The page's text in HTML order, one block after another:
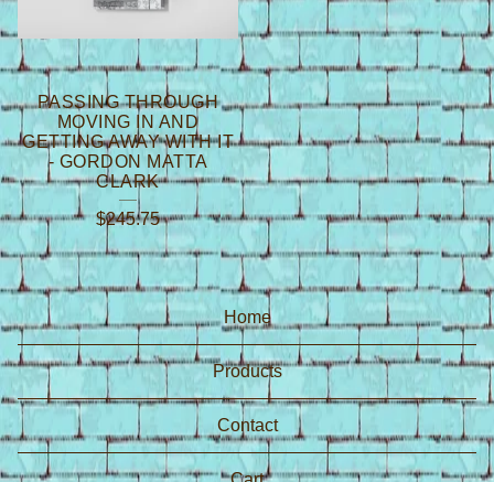
PASSING THROUGH
MOVING IN AND
GETTING AWAY WITH IT
- GORDON MATTA
CLARK
$245.75
Home
Products
Contact